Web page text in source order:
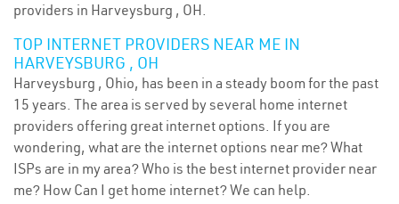
providers in Harveysburg , OH.
TOP INTERNET PROVIDERS NEAR ME IN
HARVEYSBURG , OH
Harveysburg , Ohio, has been in a steady boom for the past
15 years. The area is served by several home internet
providers offering great internet options. If you are
wondering, what are the internet options near me? What
ISPs are in my area? Who is the best internet provider near
me? How Can I get home internet? We can help.